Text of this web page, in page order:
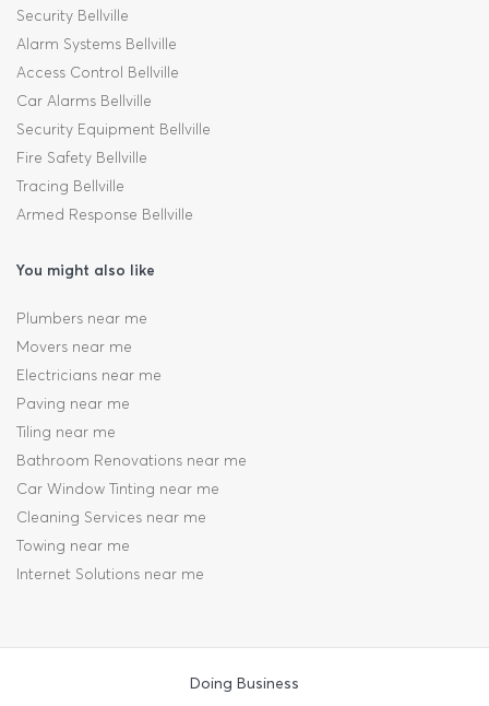
Security Bellville
Alarm Systems Bellville
Access Control Bellville
Car Alarms Bellville
Security Equipment Bellville
Fire Safety Bellville
Tracing Bellville
Armed Response Bellville
You might also like
Plumbers near me
Movers near me
Electricians near me
Paving near me
Tiling near me
Bathroom Renovations near me
Car Window Tinting near me
Cleaning Services near me
Towing near me
Internet Solutions near me
Doing Business